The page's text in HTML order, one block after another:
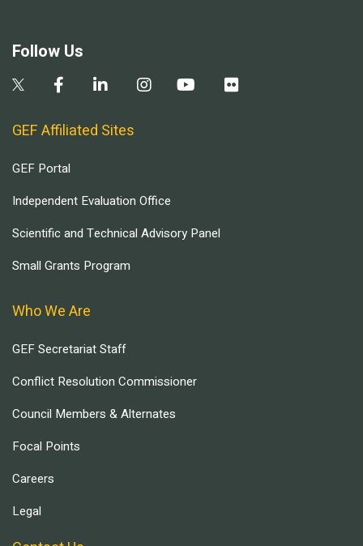
Follow Us
GEF Affiliated Sites
GEF Portal
Independent Evaluation Office
Scientific and Technical Advisory Panel
Small Grants Program
Who We Are
GEF Secretariat Staff
Conflict Resolution Commissioner
Council Members & Alternates
Focal Points
Careers
Legal